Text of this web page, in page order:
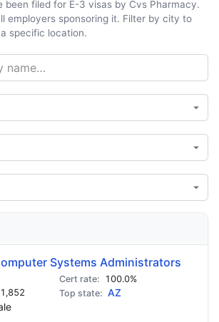
been filed for E-3 visas by Cvs Pharmacy.
employers sponsoring it. Filter by city to
specific location.
Systems Administrators
100.0%
AZ